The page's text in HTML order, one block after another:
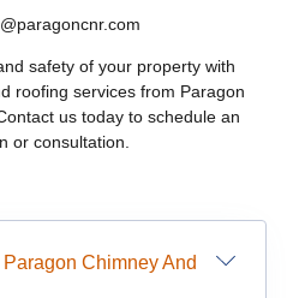
safety of your property with
roofing services from Paragon
us today to schedule an
or consultation.
Chimney And